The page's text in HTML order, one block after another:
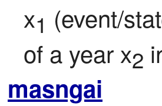
x1 (event/
of a year x2
masngai